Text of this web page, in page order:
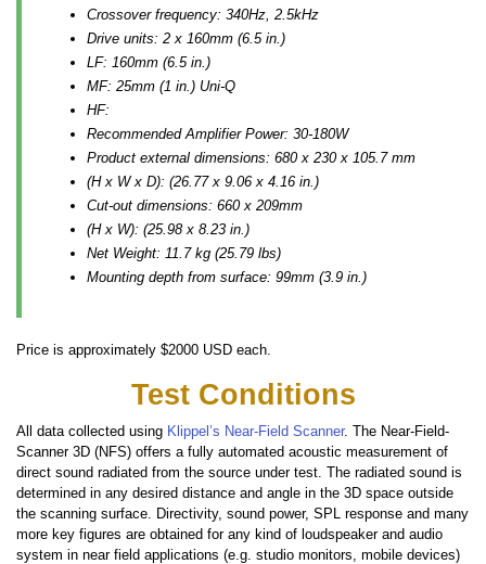
Crossover frequency: 340Hz, 2.5kHz
Drive units: 2 x 160mm (6.5 in.)
LF: 160mm (6.5 in.)
MF: 25mm (1 in.) Uni-Q
HF:
Recommended Amplifier Power: 30-180W
Product external dimensions: 680 x 230 x 105.7 mm
(H x W x D): (26.77 x 9.06 x 4.16 in.)
Cut-out dimensions: 660 x 209mm
(H x W): (25.98 x 8.23 in.)
Net Weight: 11.7 kg (25.79 lbs)
Mounting depth from surface: 99mm (3.9 in.)
Price is approximately $2000 USD each.
Test Conditions
All data collected using Klippel’s Near-Field Scanner. The Near-Field-
Scanner 3D (NFS) offers a fully automated acoustic measurement of
direct sound radiated from the source under test. The radiated sound is
determined in any desired distance and angle in the 3D space outside
the scanning surface. Directivity, sound power, SPL response and many
more key figures are obtained for any kind of loudspeaker and audio
system in near field applications (e.g. studio monitors, mobile devices)